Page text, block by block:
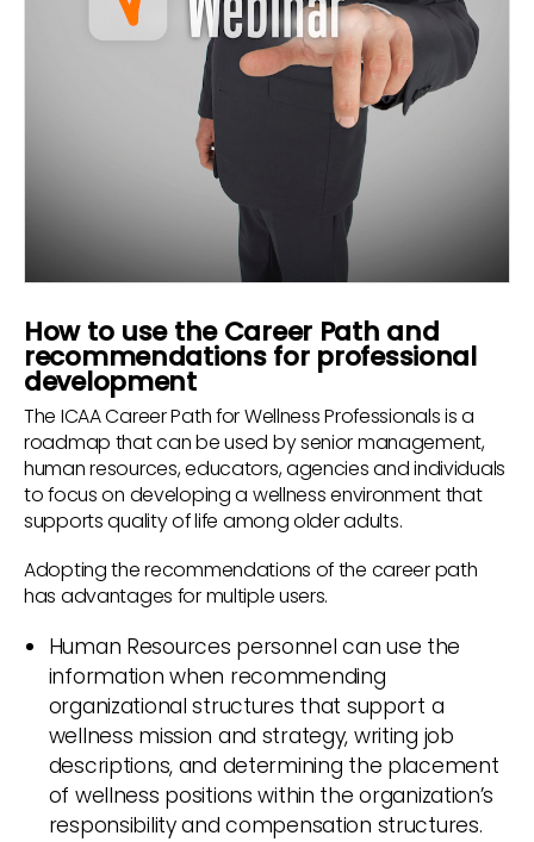
How to use the Career Path and
recommendations for professional
development
The ICAA Career Path for Wellness Professionals is a
roadmap that can be used by senior management,
human resources, educators, agencies and individuals
to focus on developing a wellness environment that
supports quality of life among older adults.
Adopting the recommendations of the career path
has advantages for multiple users.
Human Resources personnel can use the
information when recommending
organizational structures that support a
wellness mission and strategy, writing job
descriptions, and determining the placement
of wellness positions within the organization’s
responsibility and compensation structures.